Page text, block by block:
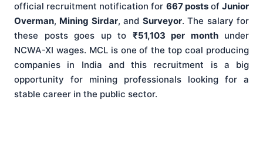
official recruitment notification for 667 postsofJunior
Overman, Mining Sirdar, and Surveyor. The salary for
these posts goes up to ₹51,103 per monthunder
NCWA-XI wages. MCL is one of the top coal producing
companies in India and this recruitment is a big
opportunity for mining professionals looking for a
stable career in the public sector.